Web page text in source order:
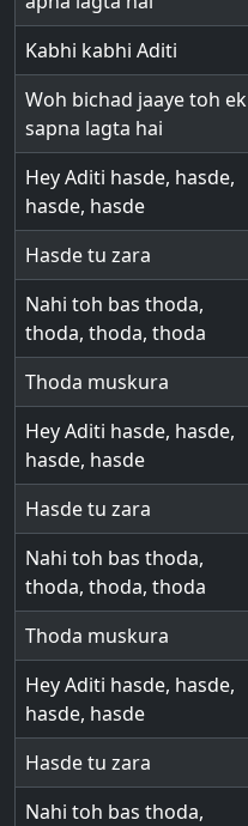
Kabhi kabhi Aditi
Woh bichad jaaye toh ek
sapna lagta hai
Hey Aditi hasde, hasde,
hasde, hasde
Hasde tu zara
Nahi toh bas thoda,
thoda, thoda, thoda
Thoda muskura
Hey Aditi hasde, hasde,
hasde, hasde
Hasde tu zara
Nahi toh bas thoda,
thoda, thoda, thoda
Thoda muskura
Hey Aditi hasde, hasde,
hasde, hasde
Hasde tu zara
Nahi toh bas thoda,